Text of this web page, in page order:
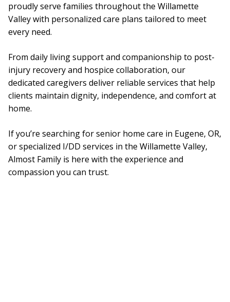
proudly serve families throughout the Willamette
Valley with personalized care plans tailored to meet
every need.
From daily living support and companionship to post-
injury recovery and hospice collaboration, our
dedicated caregivers deliver reliable services that help
clients maintain dignity, independence, and comfort at
home.
If you’re searching for senior home care in Eugene, OR,
or specialized I/DD services in the Willamette Valley,
Almost Family is here with the experience and
compassion you can trust.